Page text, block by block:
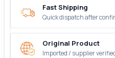
Fast Shipping
Quick dispatch after
Original Product
Imported / supplier